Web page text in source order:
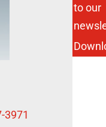
3971
to our